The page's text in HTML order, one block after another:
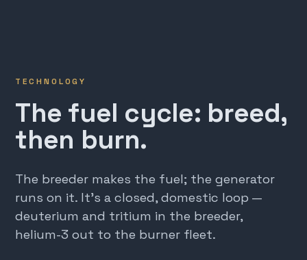
TECHNOLOGY
The fuel cycle: breed,
then burn.
The breeder makes the fuel; the generator
runs on it. It's a closed, domestic loop —
deuterium and tritium in the breeder,
helium-3 out to the burner fleet.